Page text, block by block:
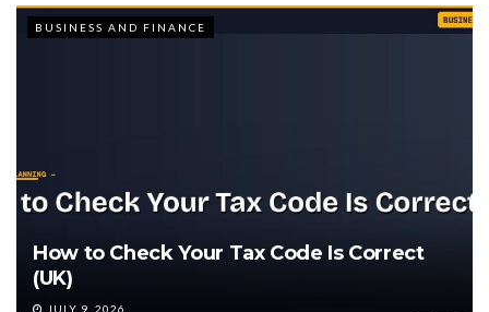
BUSINESS AND FINANCE
How to Check Your Tax Code Is Correct
(UK)
JULY 9, 2026